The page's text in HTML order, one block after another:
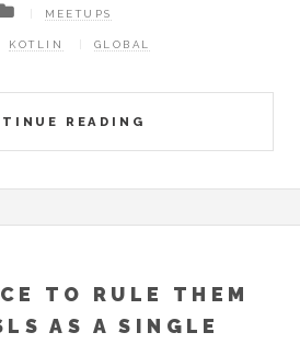
READING
MEETUPS
KOTLIN GLOBAL
TO RULE THEM
AS A SINGLE